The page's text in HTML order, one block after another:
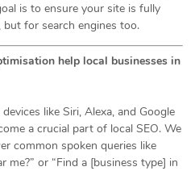
is to ensure your site is fully
for search engines too.
help local businesses in
like Siri, Alexa, and Google
a crucial part of local SEO. We
common spoken queries like
me?” or “Find a [business type] in